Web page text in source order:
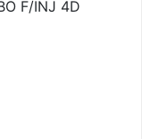
F/INJ 4D